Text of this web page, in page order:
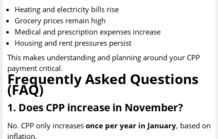
Heating and electricity bills rise
Grocery prices remain high
Medical and prescription expenses increase
Housing and rent pressures persist
This makes understanding and planning around your CPP
payment critical.
Frequently Asked Questions
(FAQ)
1. Does CPP increase in November?
No. CPP only increases once per year in January, based on
inflation.